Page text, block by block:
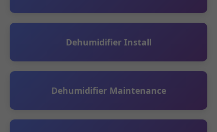
Dehumidifier Install
Dehumidifier Maintenance